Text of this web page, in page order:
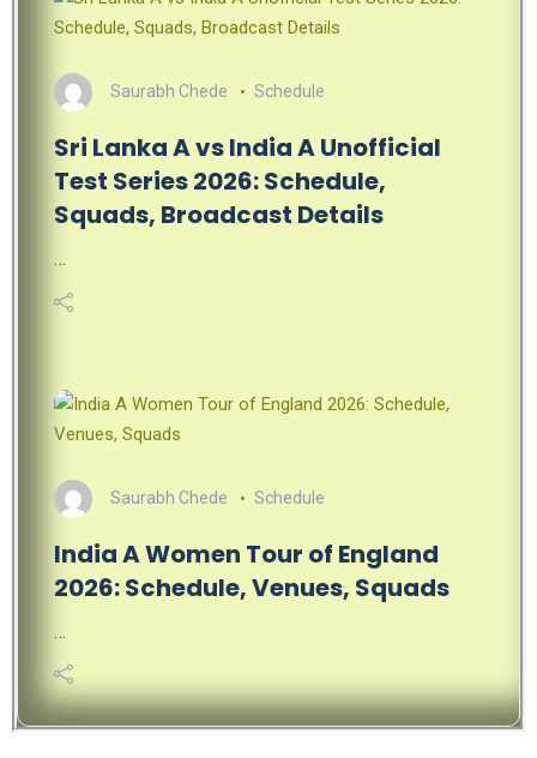
Saurabh Chede Schedule
Sri Lanka A vs India A Unofficial
Test Series 2026: Schedule,
Squads, Broadcast Details
…
Saurabh Chede Schedule
India A Women Tour of England
2026: Schedule, Venues, Squads
…